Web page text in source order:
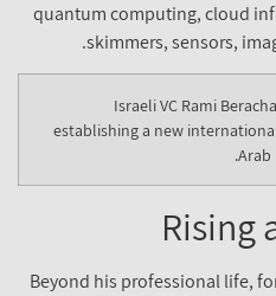
quantum computing,
skimmers, sensors,
Israeli VC Rami
establishing a new
Beyond his professional